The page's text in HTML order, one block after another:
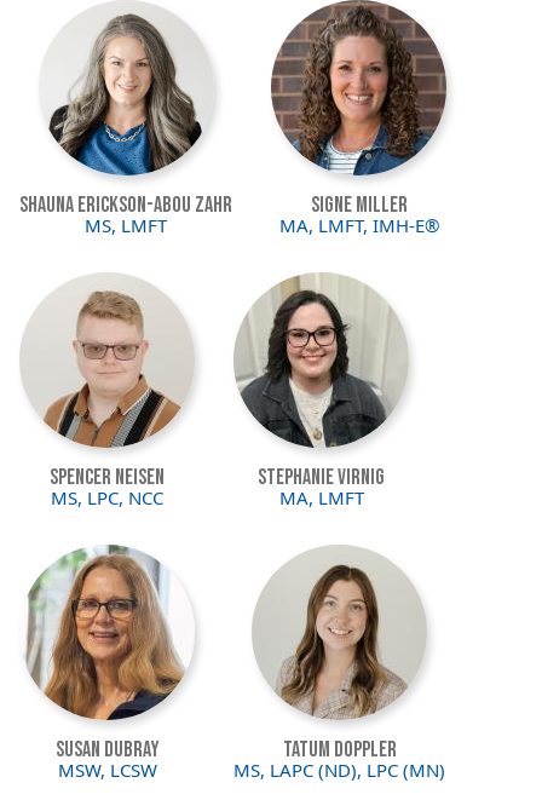
Image
Shauna Erickson-Abou Zahr
MS, LMFT
Image
Signe Miller
MA, LMFT, IMH-E®
Image
Spencer Neisen
MS, LPC, NCC
Image
Stephanie Virnig
MA, LMFT
Image
Susan DuBray
MSW, LCSW
Image
Tatum Doppler
MS, LAPC (ND), LPC (MN)